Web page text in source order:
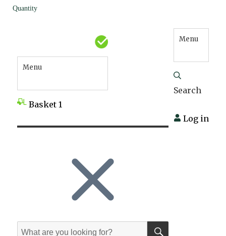
Menu
Basket 1
Menu
Search
Log in
Search
SEARCH
Quantity